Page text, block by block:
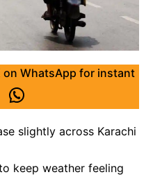
on WhatsApp for instant
slightly across Karachi
keep weather feeling